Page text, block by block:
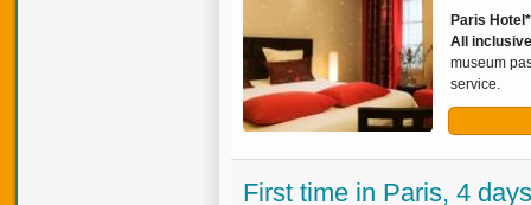
Paris
All
museum
service.
First time in Paris, 4